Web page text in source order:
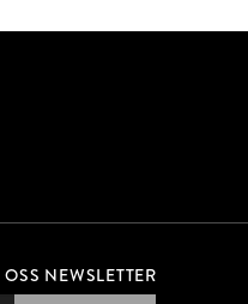
OSS NEWSLETTER